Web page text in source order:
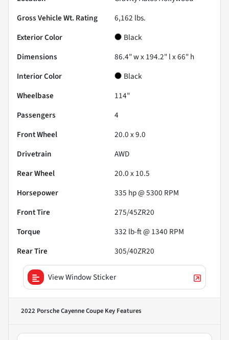
Gross Vehicle Wt. Rating
6,162 lbs.
Exterior Color
Black
Dimensions
86.4" w x 194.2" l x 66" h
Interior Color
Black
Wheelbase
114"
Passengers
4
Front Wheel
20.0 x 9.0
Drivetrain
AWD
Rear Wheel
20.0 x 10.5
Horsepower
335 hp @ 5300 RPM
Front Tire
275/45ZR20
Torque
332 lb-ft @ 1340 RPM
Rear Tire
305/40ZR20
View Window Sticker
2022 Porsche Cayenne Coupe Key Features